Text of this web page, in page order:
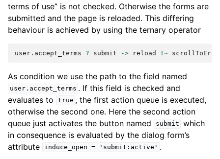
terms of use” is not checked. Otherwise the forms are
submitted and the page is reloaded. This differing
behaviour is achieved by using the ternary operator
user . accept_terms ? submit -> reload !~
As condition we use the path to the field named
user.accept_terms . If this field is checked and
evaluates to
true , the first action queue is executed,
otherwise the second one. Here the second action
queue just activates the button named
submit which
in consequence is evaluated by the dialog form’s
attribute
induce_open = 'submit:active' .